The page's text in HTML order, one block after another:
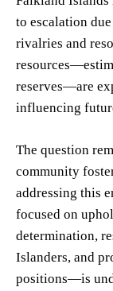
to escalation
rivalries and
reserves—are
influencing
The question
community
addressing this
focused on
determination,
Islanders, and
positions—is